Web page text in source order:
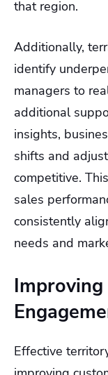
that region.
Additionally,
identify
managers to
additional
insights,
shifts and
competitive.
sales
consistently
needs and
Improving
Effective